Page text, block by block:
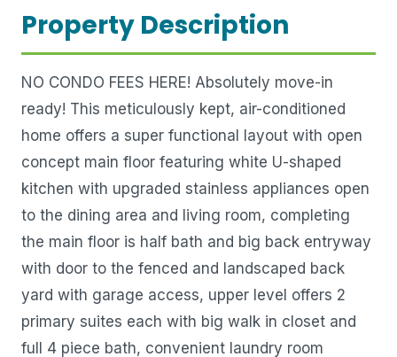
Property Description
NO CONDO FEES HERE! Absolutely move-in
ready! This meticulously kept, air-conditioned
home offers a super functional layout with open
concept main floor featuring white U-shaped
kitchen with upgraded stainless appliances open
to the dining area and living room, completing
the main floor is half bath and big back entryway
with door to the fenced and landscaped back
yard with garage access, upper level offers 2
primary suites each with big walk in closet and
full 4 piece bath, convenient laundry room